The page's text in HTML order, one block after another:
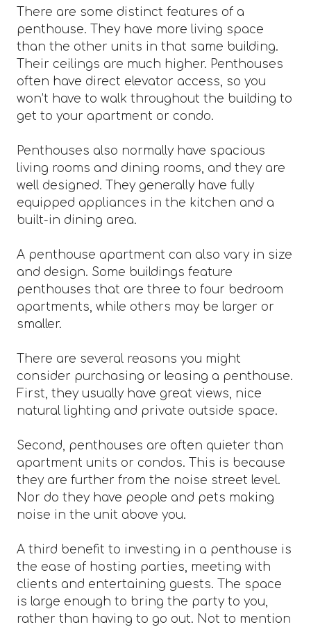
There are some distinct features of a
penthouse. They have more living space
than the other units in that same building.
Their ceilings are much higher. Penthouses
often have direct elevator access, so you
won’t have to walk throughout the building to
get to your apartment or condo.
Penthouses also normally have spacious
living rooms and dining rooms, and they are
well designed. They generally have fully
equipped appliances in the kitchen and a
built-in dining area.
A penthouse apartment can also vary in size
and design. Some buildings feature
penthouses that are three to four bedroom
apartments, while others may be larger or
smaller.
There are several reasons you might
consider purchasing or leasing a penthouse.
First, they usually have great views, nice
natural lighting and private outside space.
Second, penthouses are often quieter than
apartment units or condos. This is because
they are further from the noise street level.
Nor do they have people and pets making
noise in the unit above you.
A third benefit to investing in a penthouse is
the ease of hosting parties, meeting with
clients and entertaining guests. The space
is large enough to bring the party to you,
rather than having to go out. Not to mention